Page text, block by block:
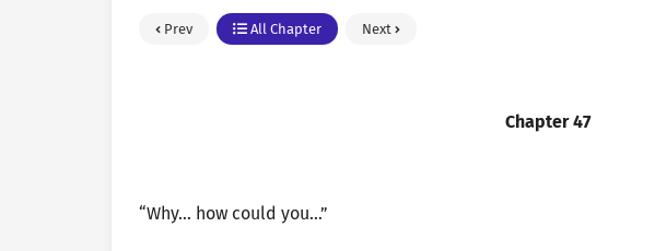
Prev All Chapter Next
Chapter 47
“Why… how could you…”